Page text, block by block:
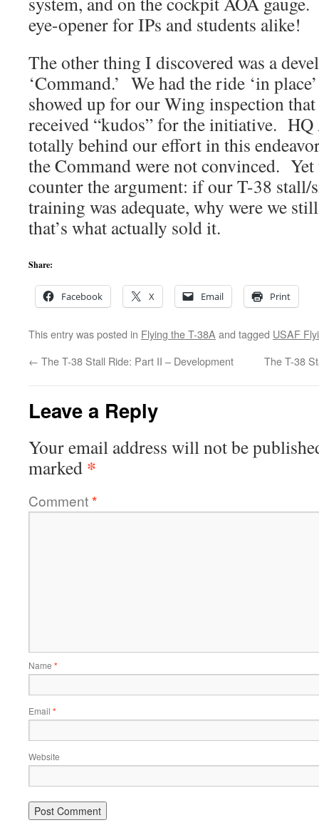
eye-opener for IPs and students alike!
The other thing I discovered was a
‘Command.’ We had the ride ‘in
showed up for our Wing inspection
received “kudos” for the initiative. HQ
totally behind our effort in this
the Command were not convinced.
counter the argument: if our T-38
training was adequate, why were we
that’s what actually sold it.
Share:
Facebook X Email Print
This entry was posted in Flying the T-38A and tagged USAF
← The T-38 Stall Ride: Part II – Development The T-38
Leave a Reply
Your email address will not be
marked *
Comment*
Name *
Email *
Website